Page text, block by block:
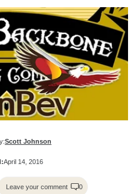
Scott Johnson
April 14, 2016
Leave your comment 0